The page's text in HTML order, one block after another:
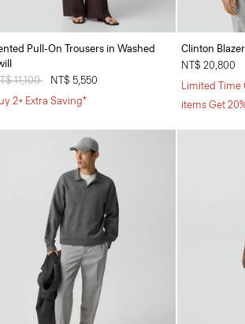
Pull-On Trousers in Washed
reduced from
11,100
NT$ 5,550
2+ Extra Saving*
Clinton
NT$ 20,800
Limited Time
items Get